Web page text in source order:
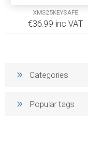
XMS25KEYSAFE
€36.99 inc VAT
Categories
Popular tags